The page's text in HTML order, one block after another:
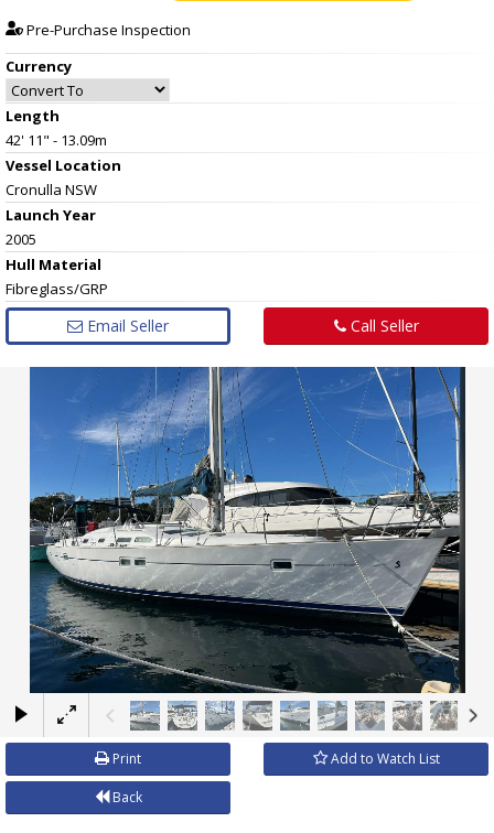
Pre-Purchase Inspection
Currency
Length
42' 11" - 13.09m
Vessel Location
Cronulla NSW
Launch Year
2005
Hull Material
Fibreglass/GRP
Email Seller Call Seller
×
Print Add to Watch List
Back